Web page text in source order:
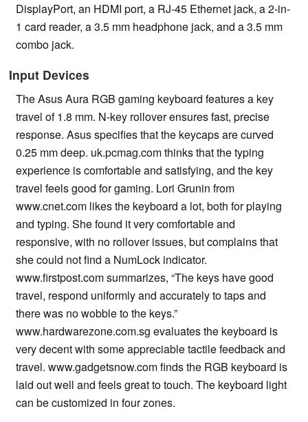
DisplayPort, an HDMI port, a RJ-45 Ethernet jack, a 2-in-
1 card reader, a 3.5 mm headphone jack, and a 3.5 mm
combo jack.
Input Devices
The Asus Aura RGB gaming keyboard features a key
travel of 1.8 mm. N-key rollover ensures fast, precise
response. Asus specifies that the keycaps are curved
0.25 mm deep. uk.pcmag.com thinks that the typing
experience is comfortable and satisfying, and the key
travel feels good for gaming. Lori Grunin from
www.cnet.com likes the keyboard a lot, both for playing
and typing. She found it very comfortable and
responsive, with no rollover issues, but complains that
she could not find a NumLock indicator.
www.firstpost.com summarizes, “The keys have good
travel, respond uniformly and accurately to taps and
there was no wobble to the keys.”
www.hardwarezone.com.sg evaluates the keyboard is
very decent with some appreciable tactile feedback and
travel. www.gadgetsnow.com finds the RGB keyboard is
laid out well and feels great to touch. The keyboard light
can be customized in four zones.